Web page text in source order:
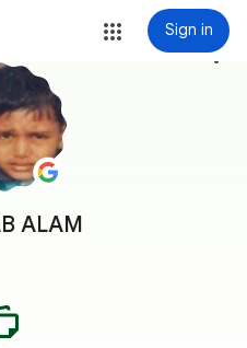
Sign in
ALAM
more_vert